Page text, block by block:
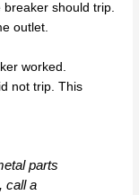
breaker should trip.
outlet.
worked.
not trip. This
parts
call a